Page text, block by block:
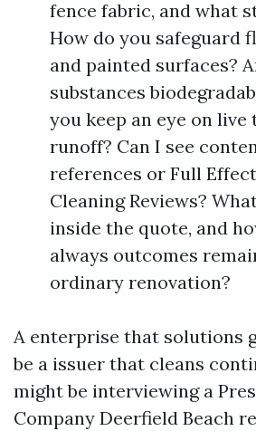
fence fabric, and what
How do you safeguard
and painted surfaces?
substances
you keep an eye on live
runoff? Can I see
references or Full
Cleaning Reviews?
inside the quote, and
always outcomes
ordinary renovation?
A enterprise that solutions
be a issuer that cleans
might be interviewing a
Company Deerfield Beach